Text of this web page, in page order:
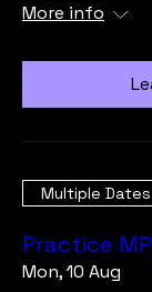
More info
Multiple Dates
Practice
Mon, 10 Aug